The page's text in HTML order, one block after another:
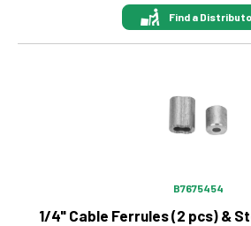
Find a
B7675454
1/4" Cable Ferrules (2 pcs) &